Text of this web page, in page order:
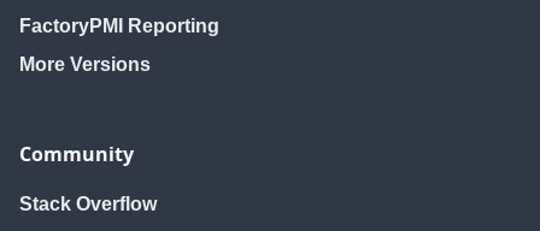
FactoryPMI Reporting
More Versions
Community
Stack Overflow